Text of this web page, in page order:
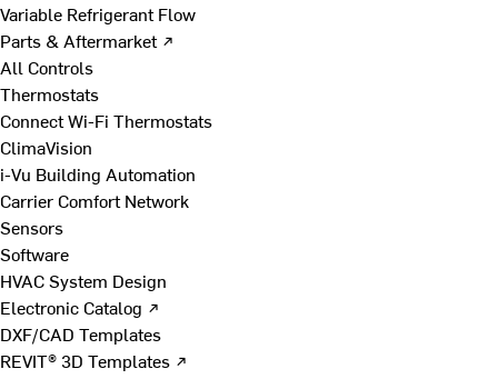
Variable Refrigerant Flow
Parts & Aftermarket ↗
All Controls
Thermostats
Connect Wi-Fi Thermostats
ClimaVision
i-Vu Building Automation
Carrier Comfort Network
Sensors
Software
HVAC System Design
Electronic Catalog ↗
DXF/CAD Templates
REVIT® 3D Templates ↗